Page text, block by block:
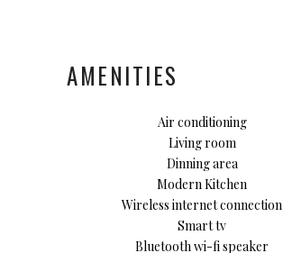
AMENITIES
Air conditioning
Living room
Dinning area
Modern Kitchen
Wireless internet connection
Smart tv
Bluetooth wi-fi speaker